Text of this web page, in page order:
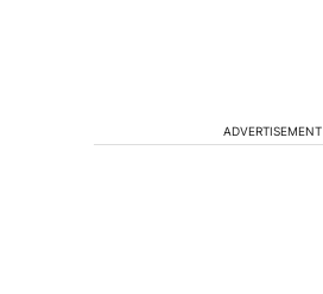
ADVERTISEMENT